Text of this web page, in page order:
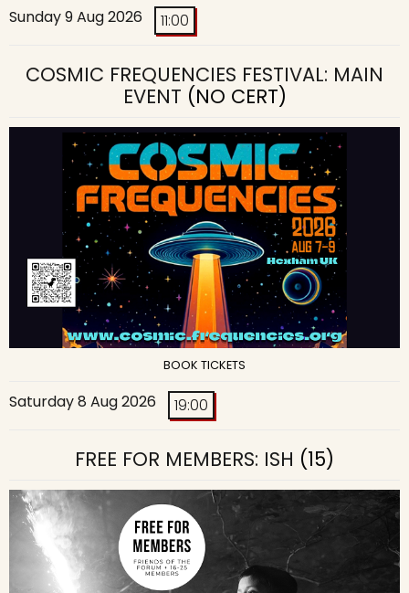
Sunday 9 Aug 2026 11:00
COSMIC FREQUENCIES FESTIVAL: MAIN
EVENT (NO CERT)
BOOK TICKETS
Saturday 8 Aug 2026 19:00
FREE FOR MEMBERS: ISH (15)